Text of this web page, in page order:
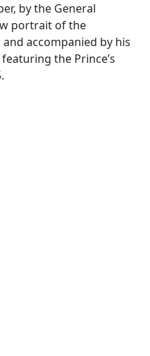
by the General
portrait of the
accompanied by his
the Prince’s